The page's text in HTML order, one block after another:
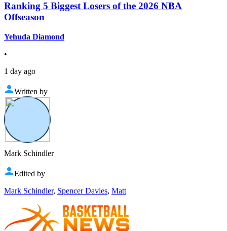
Ranking 5 Biggest Losers of the 2026 NBA
Offseason
Yehuda Diamond
•
1 day ago
Written by
Mark Schindler
Edited by
Mark Schindler, Spencer Davies, Matt